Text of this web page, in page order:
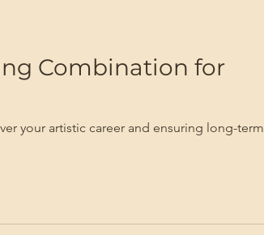
Combination for
your artistic career and ensuring long-term